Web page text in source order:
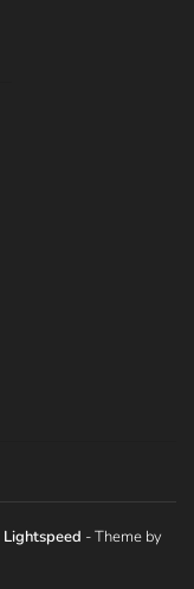
Lightspeed - Theme by